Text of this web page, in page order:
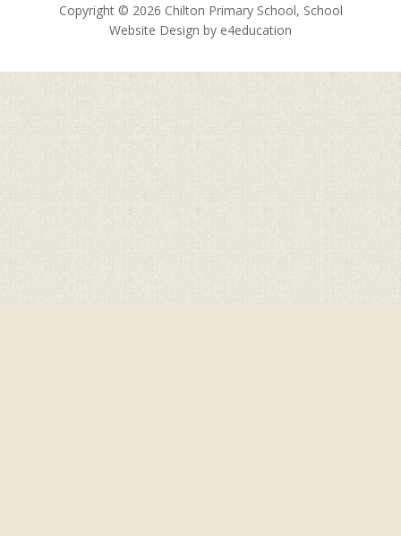
Copyright © 2026 Chilton Primary School, School
Website Design by e4education